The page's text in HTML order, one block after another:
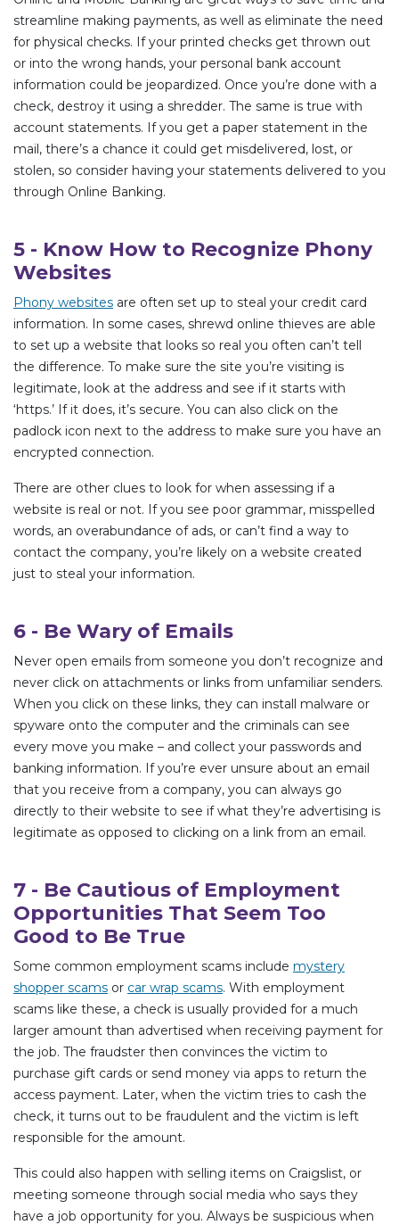
streamline making payments, as well as eliminate the need
for physical checks. If your printed checks get thrown out
or into the wrong hands, your personal bank account
information could be jeopardized. Once you’re done with a
check, destroy it using a shredder. The same is true with
account statements. If you get a paper statement in the
mail, there’s a chance it could get misdelivered, lost, or
stolen, so consider having your statements delivered to you
through Online Banking.
5 - Know How to Recognize Phony
Websites
Phony websites are often set up to steal your credit card
information. In some cases, shrewd online thieves are able
to set up a website that looks so real you often can’t tell
the difference. To make sure the site you’re visiting is
legitimate, look at the address and see if it starts with
‘https.’ If it does, it’s secure. You can also click on the
padlock icon next to the address to make sure you have an
encrypted connection.
There are other clues to look for when assessing if a
website is real or not. If you see poor grammar, misspelled
words, an overabundance of ads, or can’t find a way to
contact the company, you’re likely on a website created
just to steal your information.
6 - Be Wary of Emails
Never open emails from someone you don’t recognize and
never click on attachments or links from unfamiliar senders.
When you click on these links, they can install malware or
spyware onto the computer and the criminals can see
every move you make – and collect your passwords and
banking information. If you’re ever unsure about an email
that you receive from a company, you can always go
directly to their website to see if what they’re advertising is
legitimate as opposed to clicking on a link from an email.
7 - Be Cautious of Employment
Opportunities That Seem Too
Good to Be True
Some common employment scams include mystery
shopper scams or car wrap scams. With employment
scams like these, a check is usually provided for a much
larger amount than advertised when receiving payment for
the job. The fraudster then convinces the victim to
purchase gift cards or send money via apps to return the
access payment. Later, when the victim tries to cash the
check, it turns out to be fraudulent and the victim is left
responsible for the amount.
This could also happen with selling items on Craigslist, or
meeting someone through social media who says they
have a job opportunity for you. Always be suspicious when